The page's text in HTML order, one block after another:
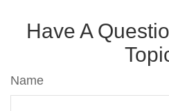
Have A
Name